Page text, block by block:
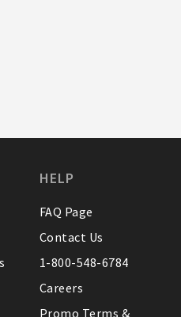
HELP
FAQ Page
Contact Us
1-800-548-6784
Careers
Promo Terms &